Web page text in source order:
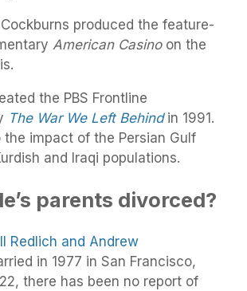
produced the feature-
American Casinoon the
the PBS Frontline
The War We Left Behind in 1991.
the impact of the Persian Gulf
and Iraqi populations.
parents divorced?
Redlich and Andrew
in 1977 in San Francisco,
there has been no report of